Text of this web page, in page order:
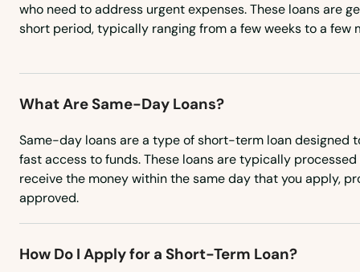
who need to address urgent expenses. These loans are
short period, typically ranging from a few weeks to a few
What Are Same-Day Loans?
Same-day loans are a type of short-term loan designed
fast access to funds. These loans are typically
receive the money within the same day that you apply,
approved.
How Do I Apply for a Short-Term Loan?
Freedom
Friendship
Friesland
Galesville
Gays Mills
Genoa